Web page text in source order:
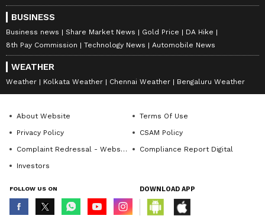
BUSINESS
Business news Share Market News Gold Price
DA Hike
8th Pay Commission
Technology News Automobile News
WEATHER
Weather Kolkata Weather Chennai Weather Bengaluru Weather
About Website
Terms Of Use
Privacy Policy
CSAM Policy
Complaint Redressal - Website
Compliance Report Digital
Investors
FOLLOW US ON DOWNLOAD APP